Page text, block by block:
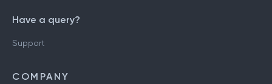
Have a query?
Support
COMPANY